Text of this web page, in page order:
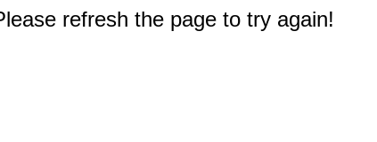
refresh the page to try again!